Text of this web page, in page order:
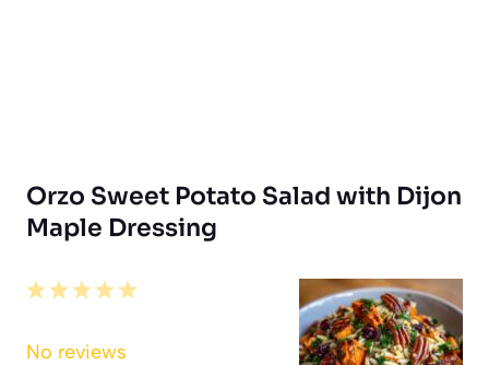
Orzo Sweet Potato Salad with Dijon
Maple Dressing
5
4
3
2
1
No reviews